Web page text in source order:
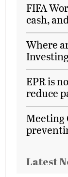
FIFA
cash,
Where
Investing
EPR is
reduce
Meeting
Latest